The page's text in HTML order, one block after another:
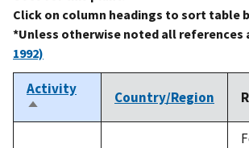
Click on column headings to sort table
*Unless otherwise noted all references
1992)
Activity
Sort
descending
Country/Region